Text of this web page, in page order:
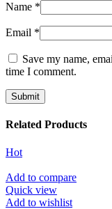
Name *
Email *
Save my name,
time I comment.
Related Products
Hot
Add to compare
Quick view
Add to wishlist